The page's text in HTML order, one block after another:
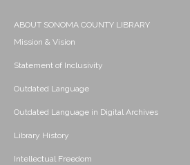
ABOUT SONOMA COUNTY LIBRARY
Mission & Vision
Statement of Inclusivity
Outdated Language
Outdated Language in Digital Archives
Library History
Intellectual Freedom